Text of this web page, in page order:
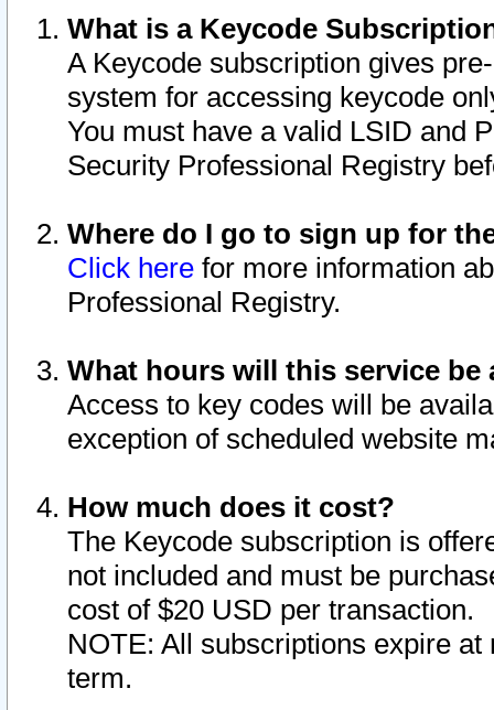
What is a Keycode
A Keycode subscription gives
system for accessing keycode
You must have a valid LSID and
Security Professional Registry
Where do I go to sign up for
Click here for more information
Professional Registry.
What hours will this service be
Access to key codes will be
exception of scheduled website
How much does it cost?
The Keycode subscription is
not included and must be
cost of $20 USD per transaction.
NOTE: All subscriptions expire
term.